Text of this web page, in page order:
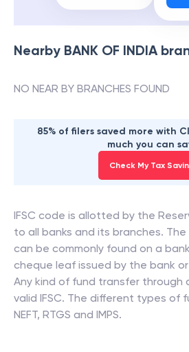
Nearby BANK OF INDIA
NO NEAR BY BRANCHES FOUND
85% of filers saved more with
much you can
Check My Tax
IFSC code is allotted by the
to all banks and its branches.
can be commonly found on a
cheque leaf issued by the bank
Any kind of fund transfer through
valid IFSC. The different types of
NEFT, RTGS and IMPS.